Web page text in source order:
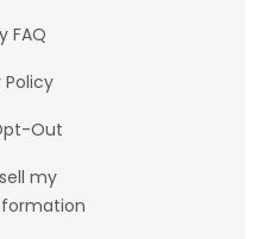
FAQ
Policy
Out
my